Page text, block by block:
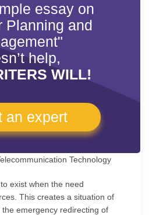
essay on
Planning and
help,
WILL!
an expert
Technology
exist when the need
This creates a situation of
emergency redirecting of